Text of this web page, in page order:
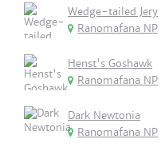
Wedge-tailed Jery
Ranomafana NP
Henst's Goshawk
Ranomafana NP
Dark Newtonia
Ranomafana NP